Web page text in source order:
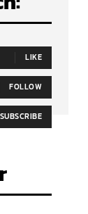
LIKE
FOLLOW
SUBSCRIBE